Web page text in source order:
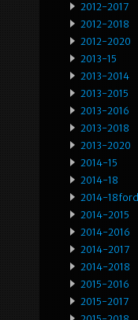
2012-2017
2012-2018
2012-2020
2013-15
2013-2014
2013-2015
2013-2016
2013-2018
2013-2020
2014-15
2014-18
2014-18ford
2014-2015
2014-2016
2014-2017
2014-2018
2015-2016
2015-2017